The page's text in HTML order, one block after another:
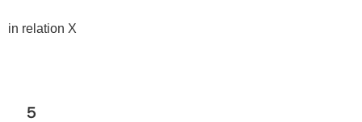
in relation X
５